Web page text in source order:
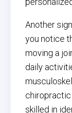
Another
you notice
moving a
daily
chiropractic
skilled in